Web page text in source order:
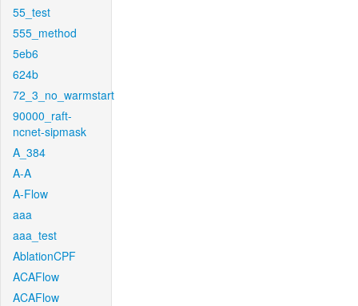
55_test
555_method
5eb6
624b
72_3_no_warmstart
90000_raft-
ncnet-sipmask
A_384
A-A
A-Flow
aaa
aaa_test
AblationCPF
ACAFlow
ACAFlow